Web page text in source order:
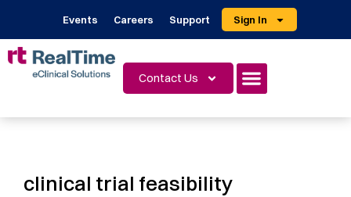
Events Careers Support Sign In
Contact Us
clinical trial feasibility